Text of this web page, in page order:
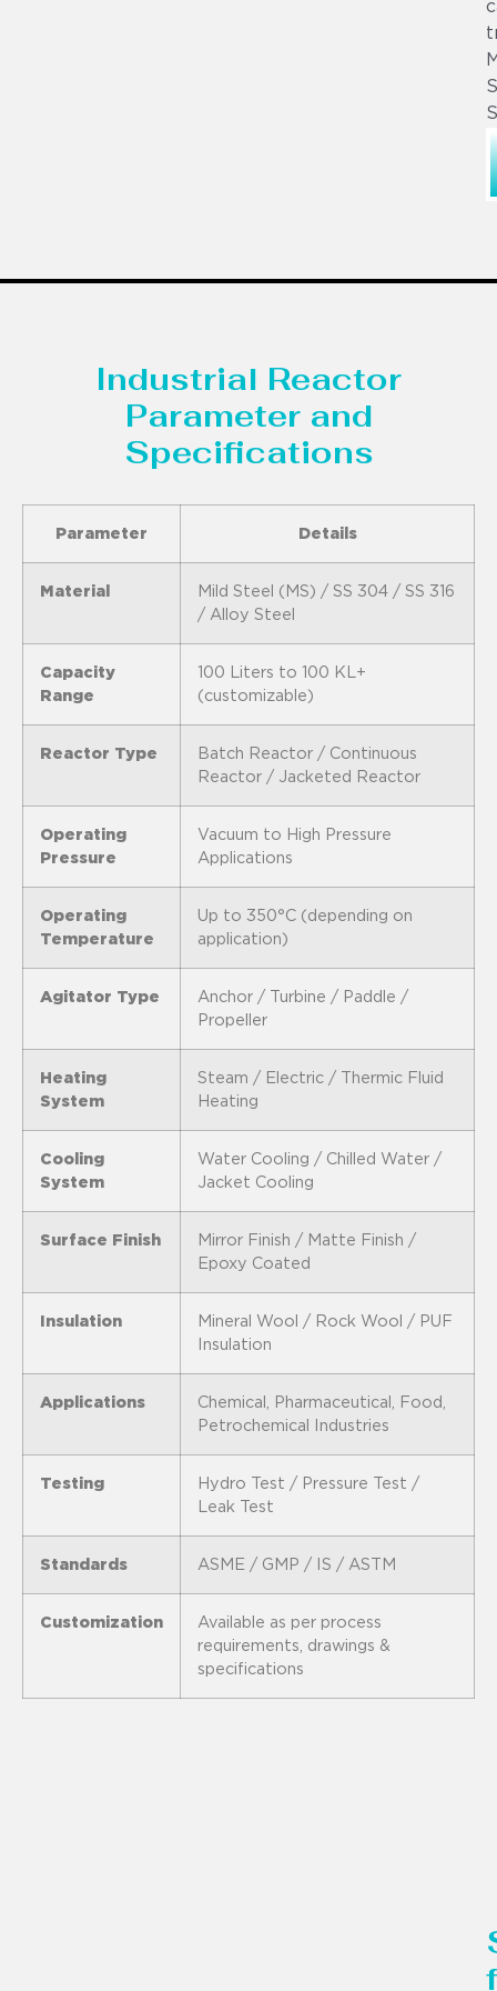
Industrial Reactor
Parameter and
Specifications
Parameter Details
Material
Mild Steel (MS) / SS 304 / SS 316
/ Alloy Steel
Capacity
Range
100 Liters to 100 KL+
(customizable)
Reactor Type
Batch Reactor / Continuous
Reactor / Jacketed Reactor
Operating
Pressure
Vacuum to High Pressure
Applications
Operating
Temperature
Up to 350°C (depending on
application)
Agitator Type
Anchor / Turbine / Paddle /
Propeller
Heating
System
Steam / Electric / Thermic Fluid
Heating
Cooling
System
Water Cooling / Chilled Water /
Jacket Cooling
Surface Finish
Mirror Finish / Matte Finish /
Epoxy Coated
Insulation
Mineral Wool / Rock Wool / PUF
Insulation
Applications
Chemical, Pharmaceutical, Food,
Petrochemical Industries
Testing
Hydro Test / Pressure Test /
Leak Test
Standards ASME / GMP / IS / ASTM
Customization
Available as per process
requirements, drawings &
specifications